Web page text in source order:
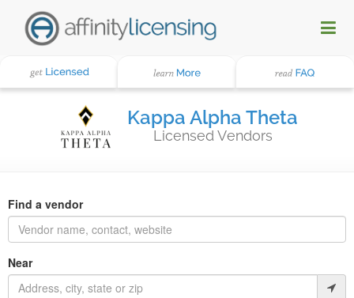
Kappa Alpha Theta
Licensed Vendors
Find a vendor
Near